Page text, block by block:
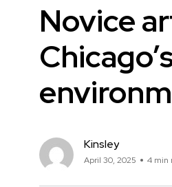
Novice
Kinsley
April 30, 2025 4 min